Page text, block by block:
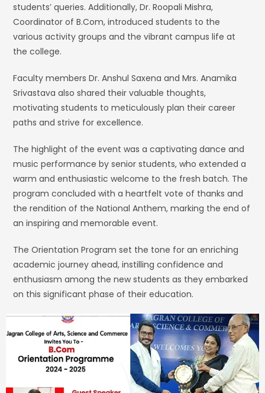
students’ queries. Additionally, Dr. Roopali Mishra,
Coordinator of B.Com, introduced students to the
various activity groups and the vibrant campus life at
the college.
Faculty members Dr. Anshul Saxena and Mrs. Anamika
Srivastava also shared their valuable thoughts,
motivating students to meticulously plan their career
paths and strive for excellence.
The highlight of the event was a captivating dance and
music performance by senior students, who extended a
warm and enthusiastic welcome to the fresh batch. The
program concluded with a heartfelt vote of thanks and
the rendition of the National Anthem, marking the end of
an inspiring and memorable event.
The Orientation Program set the tone for an enriching
academic journey ahead, instilling confidence and
enthusiasm among the new students as they embarked
on this significant phase of their education.